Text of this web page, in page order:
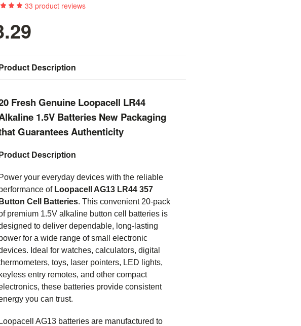
33 product reviews
Description
Fresh Genuine Loopacell LR44
1.5V Batteries New Packaging
Guarantees Authenticity
Product Description
Power your everyday devices with the reliable
of Loopacell AG13 LR44 357
Button Cell Batteries. This convenient 20-pack
premium 1.5V alkaline button cell batteries is
to deliver dependable, long-lasting
for a wide range of small electronic
Ideal for watches, calculators, digital
toys, laser pointers, LED lights,
keyless entry remotes, and other compact
these batteries provide consistent
you can trust.
Loopacell AG13 batteries are manufactured to